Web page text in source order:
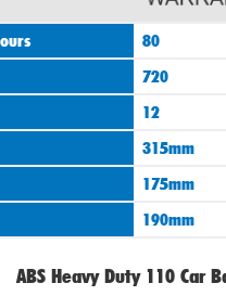
80
720
12
315mm
175mm
190mm
ABS Heavy Duty 110 Car
was:
£89.00.